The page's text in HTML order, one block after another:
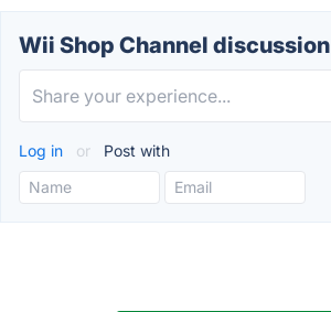
Wii Shop Channel discussion
Log in or Post with